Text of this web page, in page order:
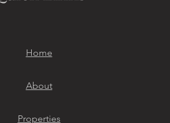
Home
About
Properties